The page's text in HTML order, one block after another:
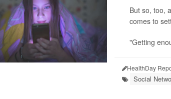
But so, too,
comes to
"Getting
HealthDay
Social